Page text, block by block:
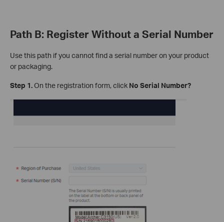
Path B: Register Without a Serial Number
Use this path if you cannot find a serial number on your product
or packaging.
Step 1.On the registration form, click No Serial Number?